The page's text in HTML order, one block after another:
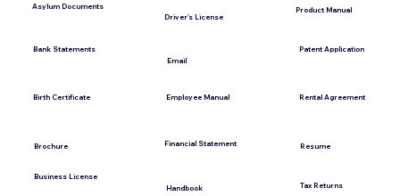
Asylum Documents
Bank Statements
Birth Certificate
Brochure
Business License
Driver's License
Email
Employee Manual
Financial Statement
Handbook
Product Manual
Patent Application
Rental Agreement
Resume
Tax Returns